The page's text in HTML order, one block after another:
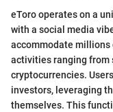
eToro operates on a
with a social media
accommodate millions
activities ranging from
cryptocurrencies.
investors, leveraging
themselves. This